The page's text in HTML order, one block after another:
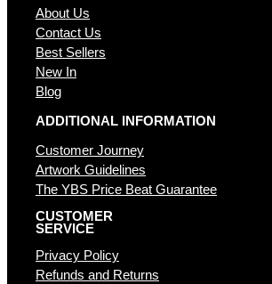
About Us
Contact Us
Best Sellers
New In
Blog
ADDITIONAL INFORMATION
Customer Journey
Artwork Guidelines
The YBS Price Beat Guarantee
CUSTOMER
SERVICE
Privacy Policy
Refunds and Returns